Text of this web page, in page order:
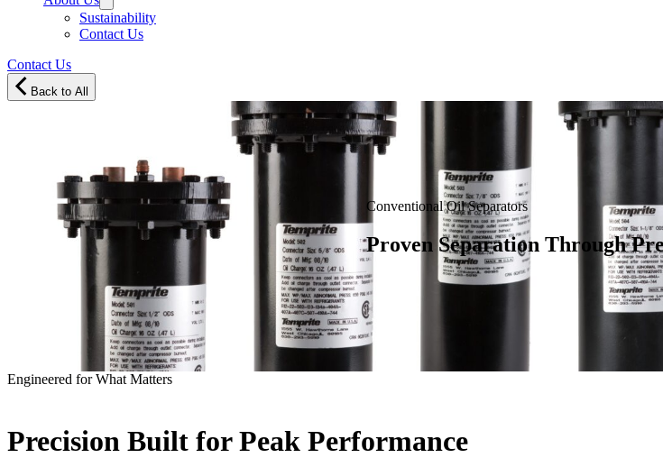
Sustainability
Contact Us
Contact Us
Back to All
Conventional Oil Separators
Proven Separation Through
Engineered for What Matters
Precision Built for Peak Performance